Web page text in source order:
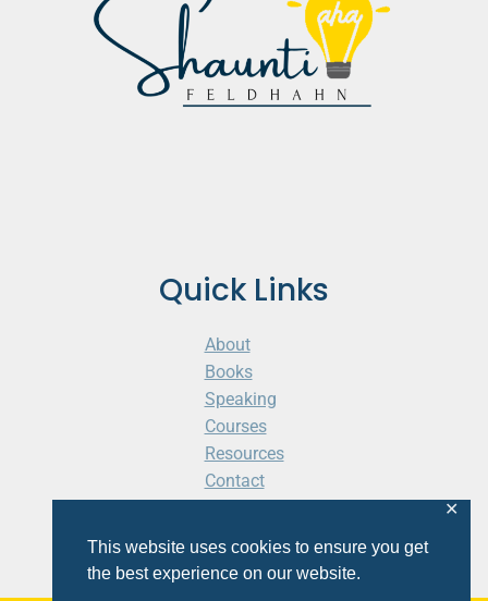
This website uses cookies to ensure you get
the best experience on our website.
✕
Quick Links
About
Books
Speaking
Courses
Resources
Contact